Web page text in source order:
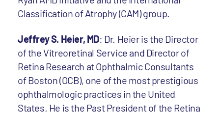
Classification of Atrophy (CAM) group.
Jeffrey S. Heier, MD: Dr. Heier is the Director
of the Vitreoretinal Service and Director of
Retina Research at Ophthalmic Consultants
of Boston (OCB), one of the most prestigious
ophthalmologic practices in the United
States. He is the Past President of the Retina